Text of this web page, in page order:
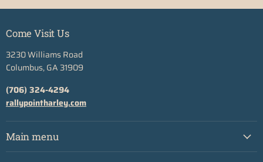
Come Visit Us
3230 Williams Road
Columbus, GA 31909
(706) 324-4294
rallypointharley.com
Main menu